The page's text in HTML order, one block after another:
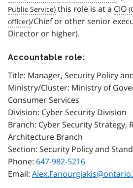
this role is at a CIO
/Chief or other senior
Director or higher).
Accountable role:
Title: Manager, Security Policy
Ministry/Cluster: Ministry of
Consumer Services
Division: Cyber Security Division
Branch: Cyber Security Strategy,
Architecture Branch
Section: Security Policy and
Phone: 647-982-5216
Email: